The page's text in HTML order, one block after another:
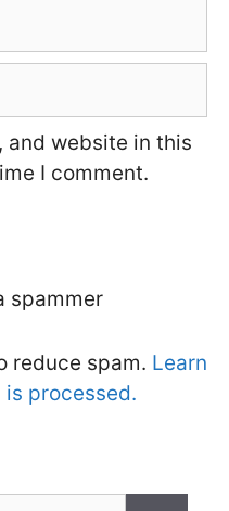
and website in this
I comment.
spammer
reduce spam. Learn
processed.